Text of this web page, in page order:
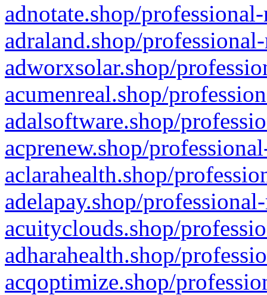
adnotate.shop/
adraland.shop/
adworxsolar.shop/
acumenreal.shop/
adalsoftware.shop/
acprenew.shop/
aclarahealth.shop/
adelapay.shop/
acuityclouds.shop/
adharahealth.shop/
acqoptimize.shop/